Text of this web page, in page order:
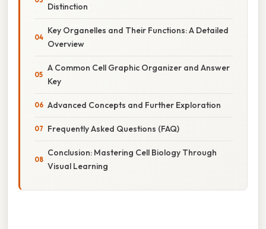
Distinction
Key Organelles and Their Functions: A Detailed
Overview
A Common Cell Graphic Organizer and Answer
Key
Advanced Concepts and Further Exploration
Frequently Asked Questions (FAQ)
Conclusion: Mastering Cell Biology Through
Visual Learning